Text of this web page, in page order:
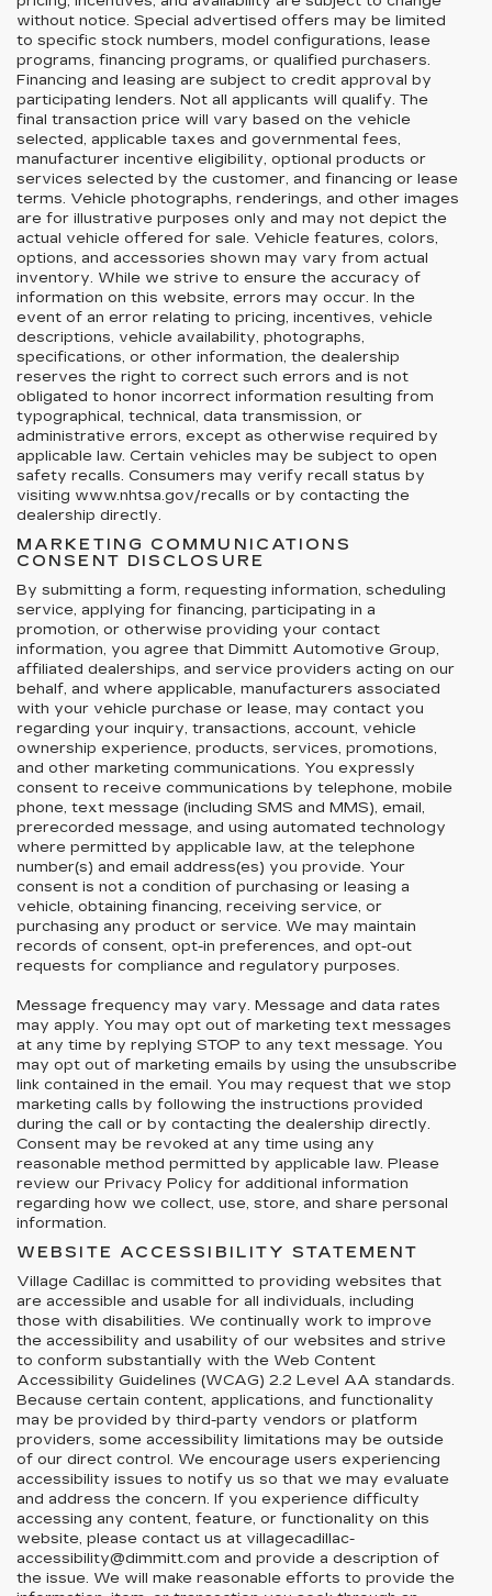
without notice. Special advertised offers may be limited
to specific stock numbers, model configurations, lease
programs, financing programs, or qualified purchasers.
Financing and leasing are subject to credit approval by
participating lenders. Not all applicants will qualify. The
final transaction price will vary based on the vehicle
selected, applicable taxes and governmental fees,
manufacturer incentive eligibility, optional products or
services selected by the customer, and financing or lease
terms. Vehicle photographs, renderings, and other images
are for illustrative purposes only and may not depict the
actual vehicle offered for sale. Vehicle features, colors,
options, and accessories shown may vary from actual
inventory. While we strive to ensure the accuracy of
information on this website, errors may occur. In the
event of an error relating to pricing, incentives, vehicle
descriptions, vehicle availability, photographs,
specifications, or other information, the dealership
reserves the right to correct such errors and is not
obligated to honor incorrect information resulting from
typographical, technical, data transmission, or
administrative errors, except as otherwise required by
applicable law. Certain vehicles may be subject to open
safety recalls. Consumers may verify recall status by
visiting www.nhtsa.gov/recalls or by contacting the
dealership directly.
MARKETING COMMUNICATIONS
CONSENT DISCLOSURE
By submitting a form, requesting information, scheduling
service, applying for financing, participating in a
promotion, or otherwise providing your contact
information, you agree that Dimmitt Automotive Group,
affiliated dealerships, and service providers acting on our
behalf, and where applicable, manufacturers associated
with your vehicle purchase or lease, may contact you
regarding your inquiry, transactions, account, vehicle
ownership experience, products, services, promotions,
and other marketing communications. You expressly
consent to receive communications by telephone, mobile
phone, text message (including SMS and MMS), email,
prerecorded message, and using automated technology
where permitted by applicable law, at the telephone
number(s) and email address(es) you provide. Your
consent is not a condition of purchasing or leasing a
vehicle, obtaining financing, receiving service, or
purchasing any product or service. We may maintain
records of consent, opt-in preferences, and opt-out
requests for compliance and regulatory purposes.
Message frequency may vary. Message and data rates
may apply. You may opt out of marketing text messages
at any time by replying STOP to any text message. You
may opt out of marketing emails by using the unsubscribe
link contained in the email. You may request that we stop
marketing calls by following the instructions provided
during the call or by contacting the dealership directly.
Consent may be revoked at any time using any
reasonable method permitted by applicable law. Please
review our Privacy Policy for additional information
regarding how we collect, use, store, and share personal
information.
WEBSITE ACCESSIBILITY STATEMENT
Village Cadillac is committed to providing websites that
are accessible and usable for all individuals, including
those with disabilities. We continually work to improve
the accessibility and usability of our websites and strive
to conform substantially with the Web Content
Accessibility Guidelines (WCAG) 2.2 Level AA standards.
Because certain content, applications, and functionality
may be provided by third-party vendors or platform
providers, some accessibility limitations may be outside
of our direct control. We encourage users experiencing
accessibility issues to notify us so that we may evaluate
and address the concern. If you experience difficulty
accessing any content, feature, or functionality on this
website, please contact us at villagecadillac-
accessibility@dimmitt.com and provide a description of
the issue. We will make reasonable efforts to provide the